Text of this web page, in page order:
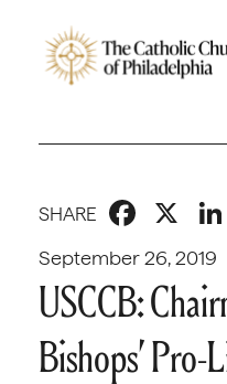
September 26, 2019
SHARE X
USCCB:
Bishops’